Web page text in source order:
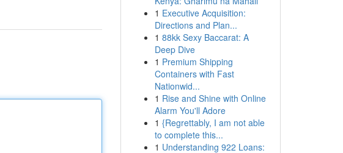
1 Executive Acquisition:
Directions and Plan...
1 88kk Sexy Baccarat: A
Deep Dive
1 Premium Shipping
Containers with Fast
Nationwid...
1 Rise and Shine with Online
Alarm You'll Adore
1 {Regrettably, I am not able
to complete this...
1 Understanding 922 Loans: